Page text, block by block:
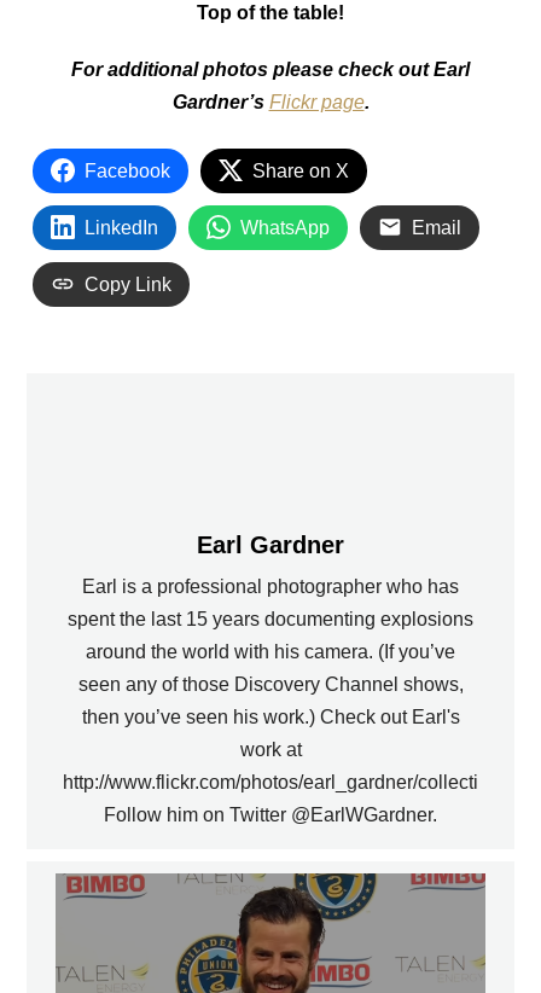
Top of the table!
For additional photos please check out Earl
Gardner’s Flickr page.
Facebook Share on X
LinkedIn WhatsApp Email
Copy Link
Earl Gardner
Earl is a professional photographer who has
spent the last 15 years documenting explosions
around the world with his camera. (If you’ve
seen any of those Discovery Channel shows,
then you’ve seen his work.) Check out Earl's
work at
http://www.flickr.com/photos/earl_gardner/collections.
Follow him on Twitter @EarlWGardner.